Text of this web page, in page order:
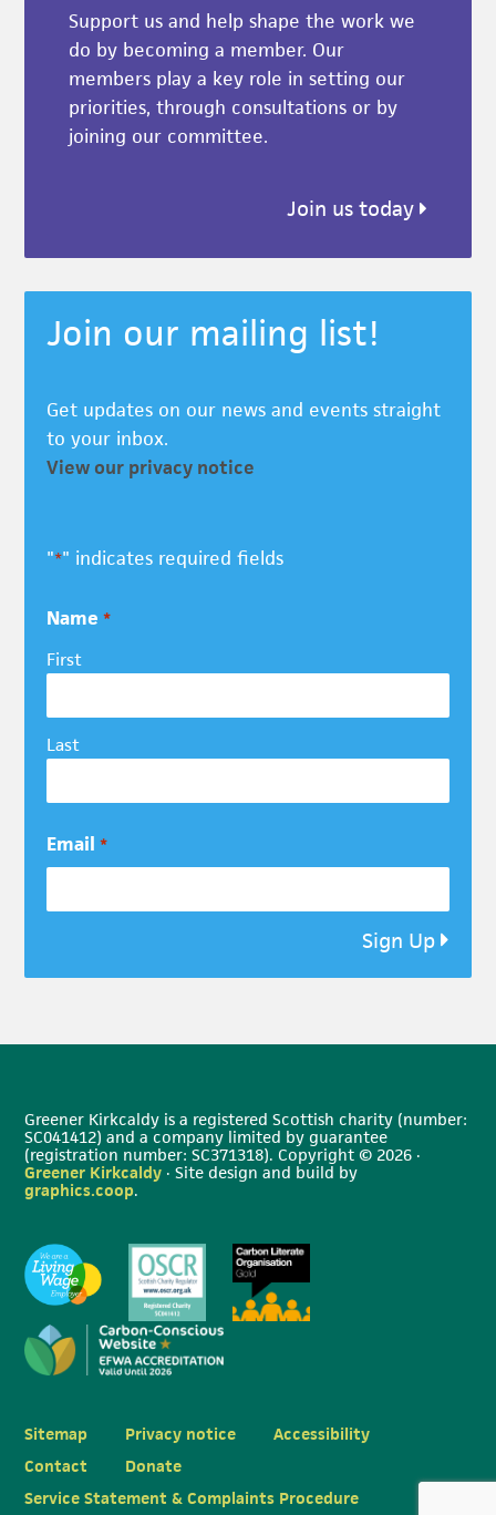
Support us and help shape the work we
do by becoming a member. Our
members play a key role in setting our
priorities, through consultations or by
joining our committee.
Join us today
Join our mailing list!
Get updates on our news and events straight
to your inbox.
View our privacy notice
"*" indicates required fields
Name *
First
Last
Email *
Sign Up
Greener Kirkcaldy is a registered Scottish charity (number:
SC041412) and a company limited by guarantee
(registration number: SC371318). Copyright © 2026 ·
Greener Kirkcaldy · Site design and build by
graphics.coop.
Sitemap Privacy notice
Accessibility
Contact
Donate
Service Statement & Complaints Procedure